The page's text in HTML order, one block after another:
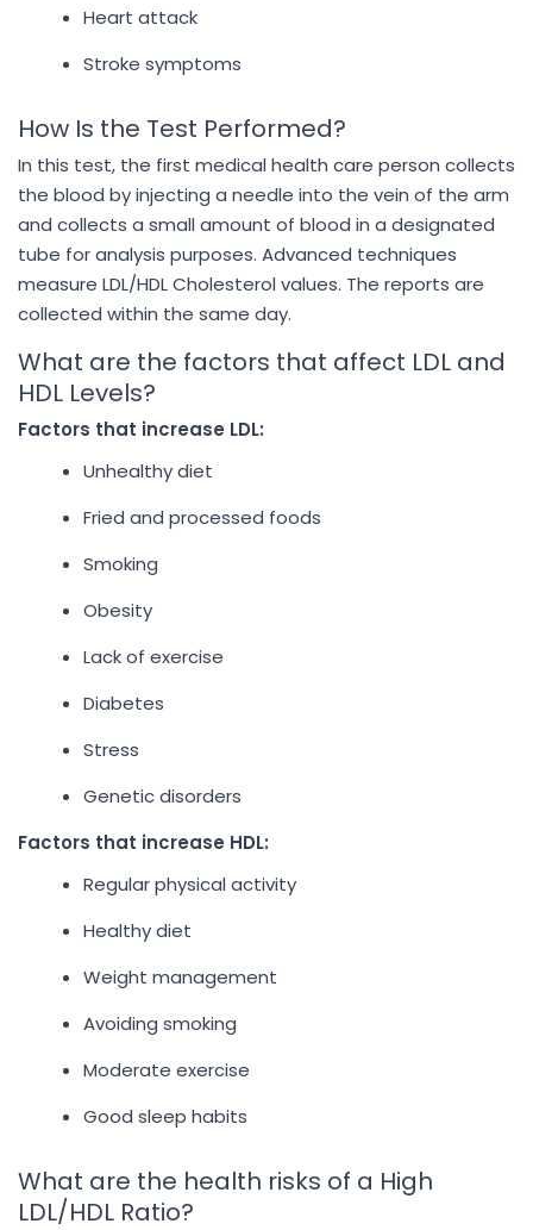
Heart attack
Stroke symptoms
How Is the Test Performed?
In this test, the first medical health care person collects
the blood by injecting a needle into the vein of the arm
and collects a small amount of blood in a designated
tube for analysis purposes. Advanced techniques
measure LDL/HDL Cholesterol values. The reports are
collected within the same day.
What are the factors that affect LDL and
HDL Levels?
Factors that increase LDL:
Unhealthy diet
Fried and processed foods
Smoking
Obesity
Lack of exercise
Diabetes
Stress
Genetic disorders
Factors that increase HDL:
Regular physical activity
Healthy diet
Weight management
Avoiding smoking
Moderate exercise
Good sleep habits
What are the health risks of a High
LDL/HDL Ratio?